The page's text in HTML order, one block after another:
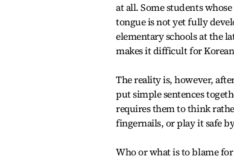
at all. Some students
tongue is not yet fully
elementary schools at the
makes it difficult for
The reality is, however,
put simple sentences
requires them to think
fingernails, or play it safe
Who or what is to blame